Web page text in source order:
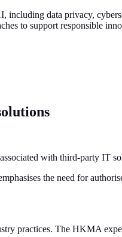
including data privacy,
to support responsible
with third-party IT
the need for
practices. The HKMA